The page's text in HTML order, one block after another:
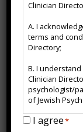
CMPC
Certified Mental
Contact
*
Clinician
A. I acknowledge that I have read and understood these
terms and
Directory;
B. I understand and acknowledge that my use of the AJP
Clinician
psychologist/
of Jewish
C. I agree to release and forever hold harmless the I agree*